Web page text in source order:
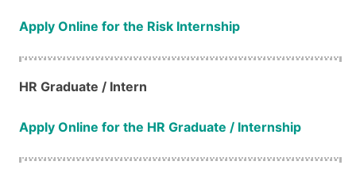
Apply Online for the Risk Internship
HR Graduate / Intern
Apply Online for the HR Graduate / Internship